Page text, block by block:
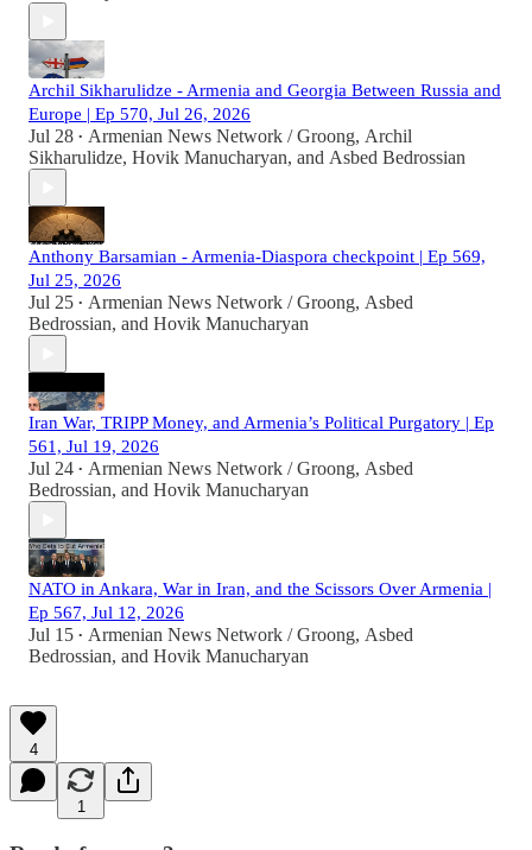
Archil Sikharulidze - Armenia and Georgia Between Russia and
Europe | Ep 570, Jul 26, 2026
Jul 28 • Armenian News Network / Groong, Archil
Sikharulidze, Hovik Manucharyan, and Asbed Bedrossian
Anthony Barsamian - Armenia-Diaspora checkpoint | Ep 569,
Jul 25, 2026
Jul 25 • Armenian News Network / Groong, Asbed
Bedrossian, and Hovik Manucharyan
Iran War, TRIPP Money, and Armenia’s Political Purgatory | Ep
561, Jul 19, 2026
Jul 24 • Armenian News Network / Groong, Asbed
Bedrossian, and Hovik Manucharyan
NATO in Ankara, War in Iran, and the Scissors Over Armenia |
Ep 567, Jul 12, 2026
Jul 15 • Armenian News Network / Groong, Asbed
Bedrossian, and Hovik Manucharyan
4
1